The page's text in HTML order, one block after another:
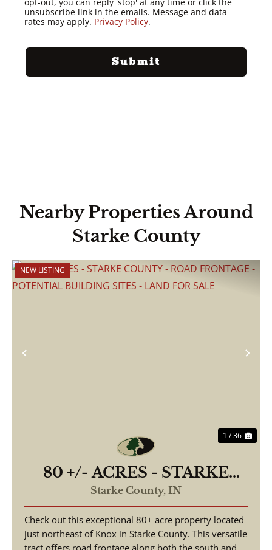
unsubscribe link in the emails. Message and data
rates may apply. Privacy Policy.
Nearby Properties Around
Starke County
Previous
NEW LISTING
1 / 36
80 +/- ACRES - STARKE
COUNTY - ROAD
FRONTAGE - POTENTIAL
BUILDING SITES - LAND
FOR SALE
Starke County, IN
Check out this exceptional 80± acre property located
just northeast of Knox in Starke County. This versatile
tract offers road frontage along both the south and